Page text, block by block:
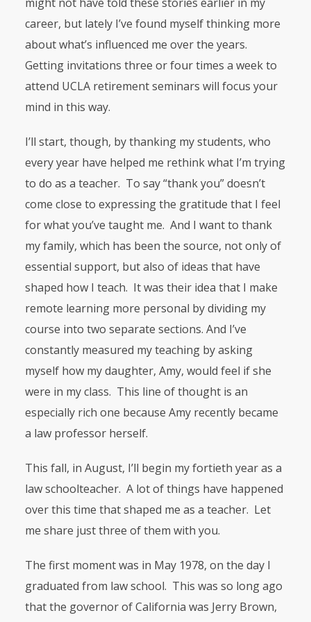
career, but lately I’ve found myself thinking more
about what’s influenced me over the years.
Getting invitations three or four times a week to
attend UCLAretirement seminars will focus your
mind in this way.
I’ll start, though, by thanking my students, who
every year have helped me rethink what I’m trying
to do as a teacher. To say “thank you” doesn’t
come close to expressing the gratitude that I feel
for what you’ve taught me. And I want to thank
my family, which has been the source, not only of
essential support, but also of ideas that have
shaped how I teach. It was their idea that I make
remote learning more personal by dividing my
course into two separate sections. And I’ve
constantly measured my teaching by asking
myself how my daughter, Amy, would feel if she
were in my class. This line of thought is an
especially rich one because Amy recently became
a law professor herself.
This fall, in August, I’ll begin my fortieth year as a
law schoolteacher. A lot of things have happened
over this time that shaped me as a teacher. Let
me share just three of them with you.
The first moment was in May 1978, on the day I
graduated from law school. This was so long ago
that the governor of California was Jerry Brown,